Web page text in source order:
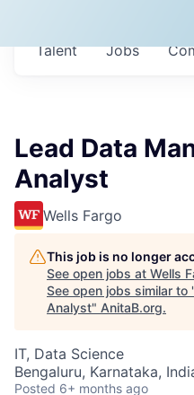
Jobs
Talent
Lead Data
Analyst
Wells Fargo
This job is no longer
See open jobs at Wells
See open jobs similar to
Analyst" AnitaB.org.
IT, Data Science
Bengaluru, Karnataka,
Posted 6+ months ago